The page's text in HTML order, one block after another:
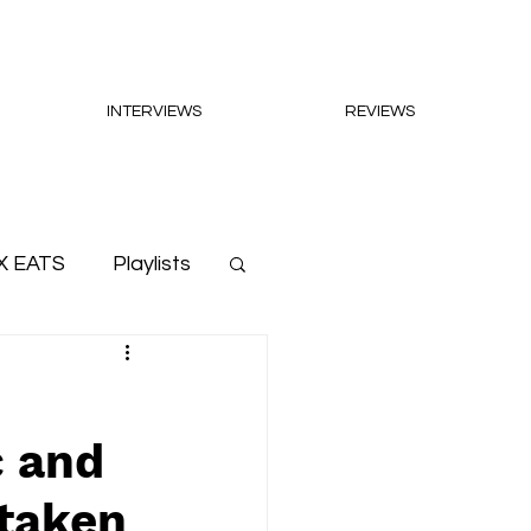
INTERVIEWS REVIEWS
EATS Playlists
and